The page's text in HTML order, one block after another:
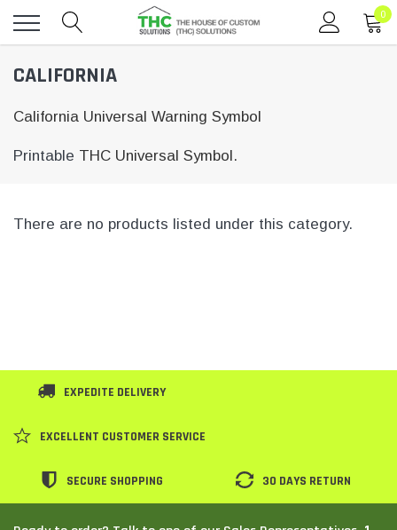
Toggle
0
CALIFORNIA
California Universal Warning Symbol
Printable THC Universal Symbol.
There are no products listed under this category.
EXPEDITE DELIVERY
EXCELLENT CUSTOMER SERVICE
SECURE SHOPPING 30 DAYS RETURN